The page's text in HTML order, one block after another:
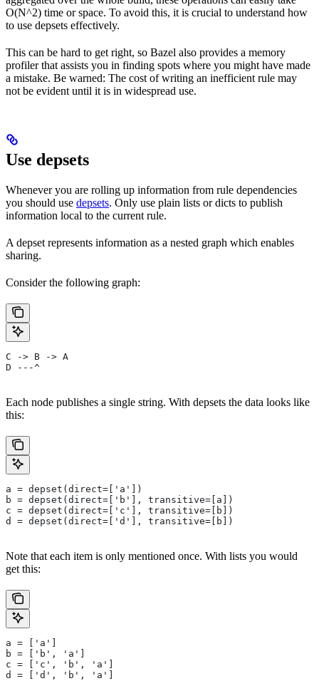
O(N^2) time or space. To avoid this, it is crucial to understand how
to use depsets effectively.
This can be hard to get right, so Bazel also provides a memory
profiler that assists you in finding spots where you might have made
a mistake. Be warned: The cost of writing an inefficient rule may
not be evident until it is in widespread use.
Use depsets
Whenever you are rolling up information from rule dependencies
you should use depsets. Only use plain lists or dicts to publish
information local to the current rule.
A depset represents information as a nested graph which enables
sharing.
Consider the following graph:
C -> B -> A
D ---^
Each node publishes a single string. With depsets the data looks like
this:
a = depset(direct=['a'])
b = depset(direct=['b'], transitive=[a])
c = depset(direct=['c'], transitive=[b])
d = depset(direct=['d'], transitive=[b])
Note that each item is only mentioned once. With lists you would
get this:
a = ['a']
b = ['b', 'a']
c = ['c', 'b', 'a']
d = ['d', 'b', 'a']